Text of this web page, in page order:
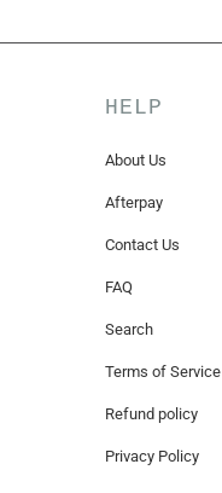
HELP
About Us
Afterpay
Contact Us
FAQ
Search
Terms of Service
Refund policy
Privacy Policy